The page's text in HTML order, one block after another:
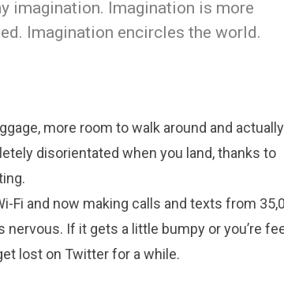
imagination. Imagination is more
Imagination encircles the world.
more room to walk around and actually
disorientated when you land, thanks to
Fi and now making calls and texts from
If it gets a little bumpy or you’re
lost on Twitter for a while.